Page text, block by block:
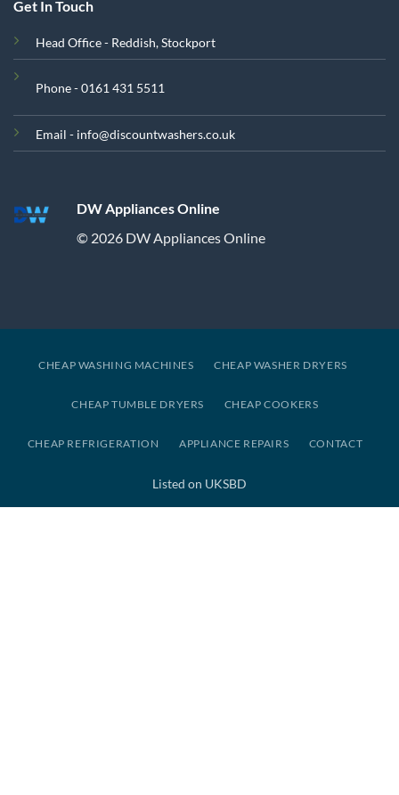
Get In Touch
Head Office - Reddish, Stockport
Phone - 0161 431 5511
Email - info@discountwashers.co.uk
DW Appliances Online
© 2026 DW Appliances Online
CHEAP WASHING MACHINES CHEAP WASHER DRYERS
CHEAP TUMBLE DRYERS CHEAP COOKERS
CHEAP REFRIGERATION APPLIANCE REPAIRS CONTACT
Listed on UKSBD